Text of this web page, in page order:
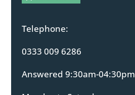
Telephone:
0333 009 6286
Answered 9:30am-04:30pm